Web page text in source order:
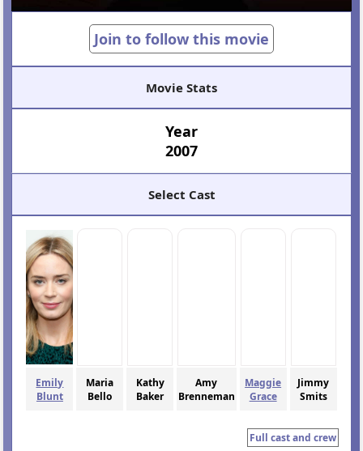
Join to follow this movie
Movie Stats
Year
2007
Select Cast
Emily
Blunt
Maria
Bello
Kathy
Baker
Amy
Brenneman
Maggie
Grace
Jimmy
Smits
Full cast and crew